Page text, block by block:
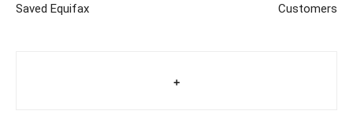
Saved Equifax
Customers
+